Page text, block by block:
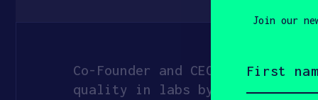
Co-Founder and CEO at
quality in labs by leveraging
Join our
name